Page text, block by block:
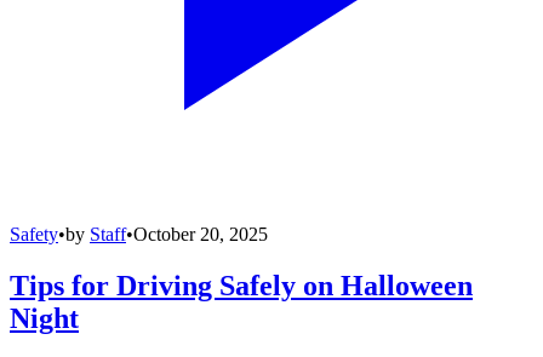
Safety•by Staff•October 20, 2025
Tips for Driving Safely on Halloween
Night